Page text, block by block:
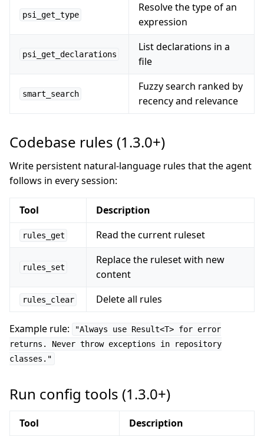
psi_get_type
Resolve the type of an
expression
psi_get_declarations
List declarations in a
file
smart_search
Fuzzy search ranked by
recency and relevance
Codebase rules (1.3.0+)
Write persistent natural-language rules that the agent
follows in every session:
Tool Description
rules_get Read the current ruleset
rules_set
Replace the ruleset with new
content
rules_clear Delete all rules
Example rule:
"Always use Result<T> for error
returns. Never throw exceptions in repository
classes."
Run config tools (1.3.0+)
Tool Description